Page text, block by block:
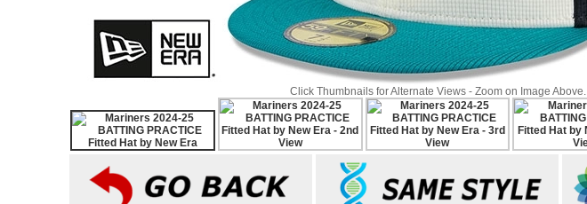
Click Thumbnails for Alternate Views - Zoom on Image Above.